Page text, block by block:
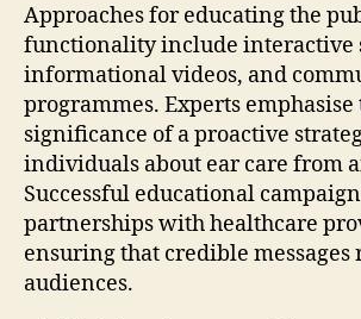
Approaches for educating the
functionality include interactive
informational videos, and
programmes. Experts emphasise
significance of a proactive
individuals about ear care from
Successful educational
partnerships with healthcare
ensuring that credible messages
audiences.